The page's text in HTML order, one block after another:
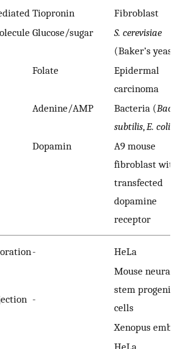
Tiopronin
Fibroblast
Glucose/sugar
S. cerevisiae
(Baker’s yeast)
Folate
Epidermal
carcinoma
Adenine/AMP
Bacteria (
subtilis, E. coli
Dopamin
A9 mouse
fibroblast with
transfected
dopamine
receptor
-
HeLa
Mouse neural
stem
cells
-
Xenopus
HeLa